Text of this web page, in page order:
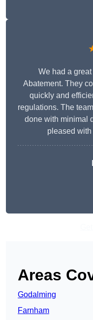
We had a
Abatement. They
quickly and
regulations. The
done with minimal
pleased
Areas
Godalming
Farnham